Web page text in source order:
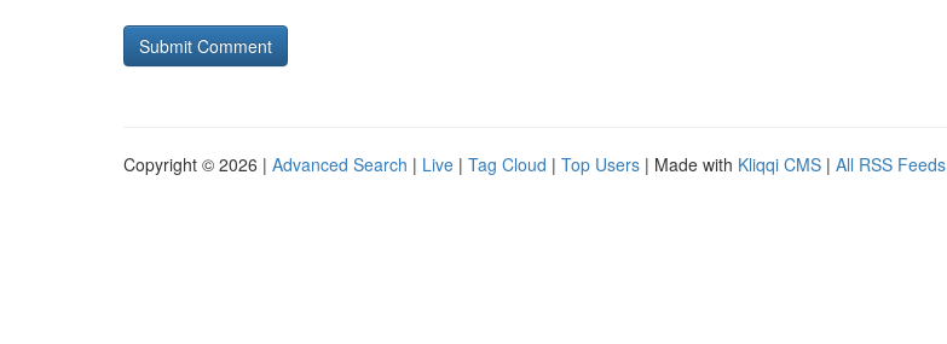
Copyright © 2026 | Advanced Search | Live | Tag Cloud | Top Users | Made with Kliqqi CMS | All RSS Feeds